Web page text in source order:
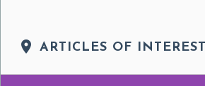
 ARTICLES OF